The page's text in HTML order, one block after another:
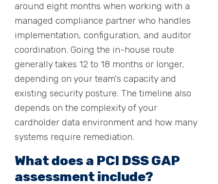
around eight months when working with a
managed compliance partner who handles
implementation, configuration, and auditor
coordination. Going the in-house route
generally takes 12 to 18 months or longer,
depending on your team's capacity and
existing security posture. The timeline also
depends on the complexity of your
cardholder data environment and how many
systems require remediation.
What does a PCI DSS GAP
assessment include?